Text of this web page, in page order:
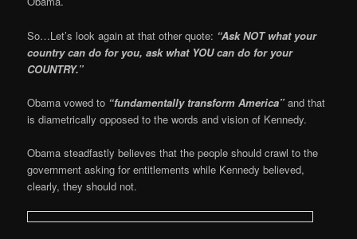
So…Let’s look again at that other quote: “Ask NOT what your
country can do for you, ask what YOU can do for your
COUNTRY.”
Obama vowed to “fundamentally transform America”and that
is diametrically opposed to the words and vision of Kennedy.
Obama steadfastly believes that the people should crawl to the
government asking for entitlements while Kennedy believed,
clearly, they should not.